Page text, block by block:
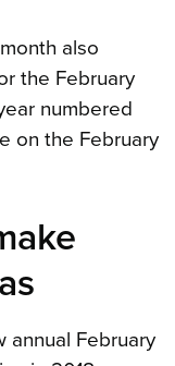
also
the February
numbered
on the February
annual February